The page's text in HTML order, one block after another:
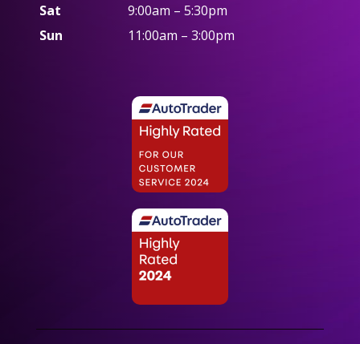
Sat
9:00am – 5:30pm
Sun
11:00am – 3:00pm